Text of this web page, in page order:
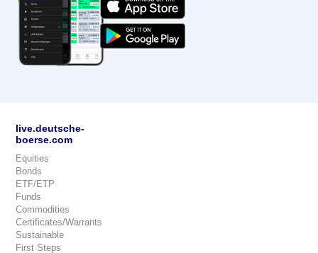
live.deutsche-
boerse.com
Equities
Bonds
ETF/ETP
Funds
Commodities
Certificates/Warrants
Sustainable
First Steps